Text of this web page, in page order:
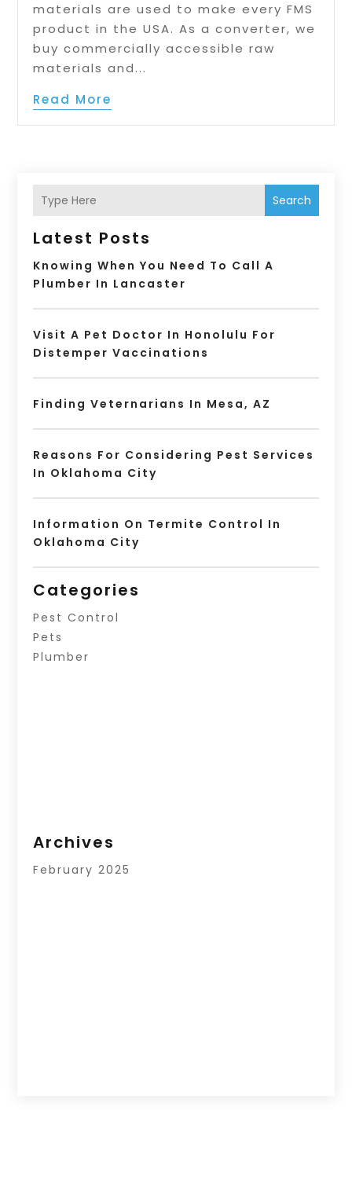
materials are used to make every FMS
product in the USA. As a converter, we
buy commercially accessible raw
materials and...
Read More
Search
Latest Posts
Knowing When You Need To Call A
Plumber In Lancaster
Visit A Pet Doctor In Honolulu For
Distemper Vaccinations
Finding Veternarians In Mesa, AZ
Reasons For Considering Pest Services
In Oklahoma City
Information On Termite Control In
Oklahoma City
Categories
Pest Control
Pets
Plumber
Archives
February 2025